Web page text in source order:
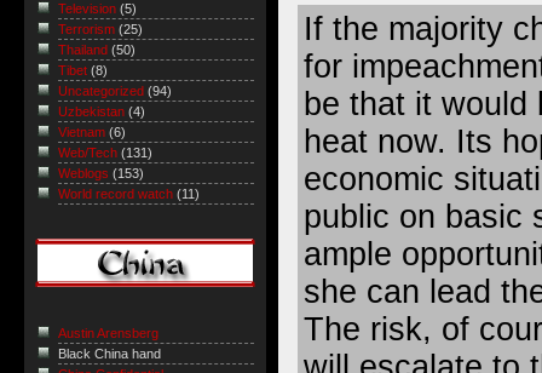
If the majority
for
be that it would
heat now. Its
economic
public on basic
ample
she can lead
The risk, of
Television (5)
Terrorism (25)
Thailand (50)
Tibet (8)
Uncategorized (94)
Uzbekistan (4)
Vietnam (6)
Web/Tech (131)
Weblogs (153)
World record watch (11)
Austin Arensberg
Black China hand